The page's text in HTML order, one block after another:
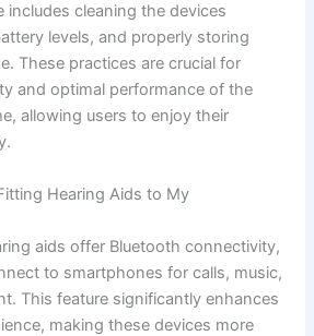
includes cleaning the devices
levels, and properly storing
These practices are crucial for
and optimal performance of the
allowing users to enjoy their
Hearing Aids to My
aids offer Bluetooth connectivity,
to smartphones for calls, music,
This feature significantly enhances
making these devices more